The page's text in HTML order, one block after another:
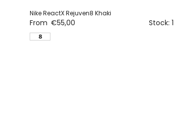
Nike ReactX Rejuven8 Khaki
From €55,00 Stock: 1
8